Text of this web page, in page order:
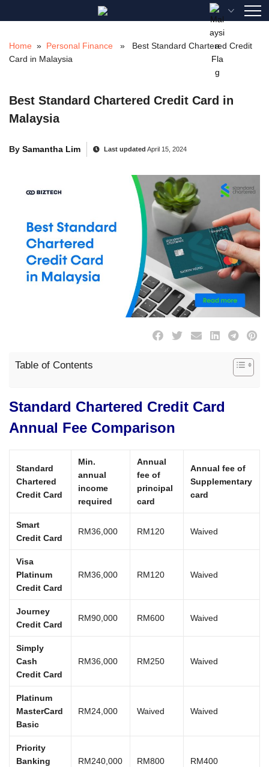
to
Home » Personal Finance » Best Standard Chartered Credit
Card in Malaysia
Best Standard Chartered Credit Card in
Malaysia
By Samantha Lim Last updated April 15, 2024
Table of Contents
Standard Chartered Credit Card
Annual Fee Comparison
Standard
Chartered
Credit Card
Min.
annual
income
required
Annual
fee of
principal
card
Annual fee of
Supplementary
card
Smart
Credit Card
RM36,000 RM120 Waived
Visa
Platinum
Credit Card
RM36,000 RM120 Waived
Journey
Credit Card
RM90,000 RM600 Waived
Simply
Cash
Credit Card
RM36,000 RM250 Waived
Platinum
MasterCard
Basic
RM24,000 Waived Waived
Priority
Banking
RM240,000 RM800 RM400